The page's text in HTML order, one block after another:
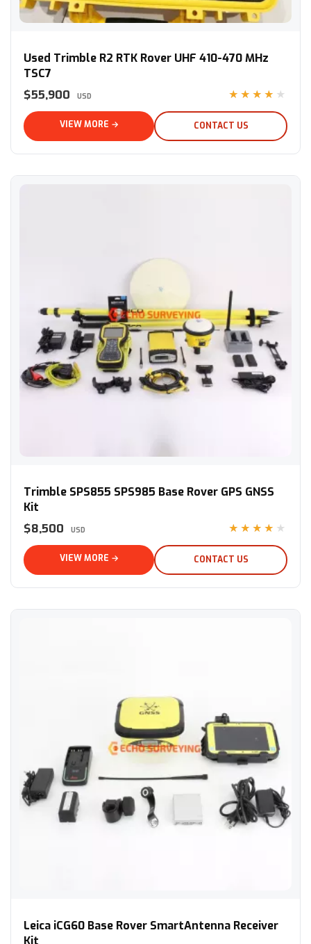
Used Trimble R2 RTK Rover UHF 410-470 MHz
TSC7
$55,900 USD ★★★★★
VIEW MORE → CONTACT US
Trimble SPS855 SPS985 Base Rover GPS GNSS
Kit
$8,500 USD ★★★★★
VIEW MORE → CONTACT US
Leica iCG60 Base Rover SmartAntenna Receiver
Kit